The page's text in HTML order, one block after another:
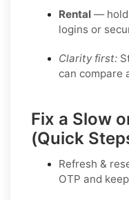
Rental — hold
logins or
Clarity first:
can compare
Fix a Slow
(Quick
Refresh &
OTP and